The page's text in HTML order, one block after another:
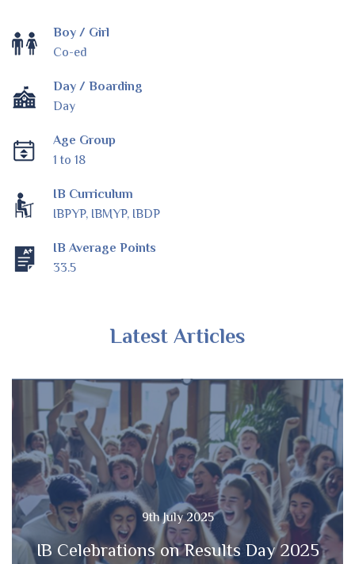
Boy / Girl
Co-ed
Day / Boarding
Day
Age Group
1 to 18
IB Curriculum
IBPYP, IBMYP, IBDP
IB Average Points
33.5
Latest Articles
9th July 2025
IB Celebrations on Results Day 2025